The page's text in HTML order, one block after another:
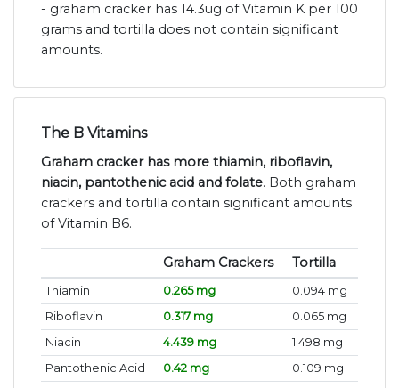
- graham cracker has 14.3ug of Vitamin K per 100
grams and tortilla does not contain significant
amounts.
The B Vitamins
Graham cracker has more thiamin, riboflavin,
niacin, pantothenic acid and folate. Both graham
crackers and tortilla contain significant amounts
of Vitamin B6.
Graham Crackers Tortilla
Thiamin 0.265 mg
0.094 mg
Riboflavin
0.317 mg
0.065 mg
Niacin
4.439 mg
1.498 mg
Pantothenic Acid
0.42 mg
0.109 mg